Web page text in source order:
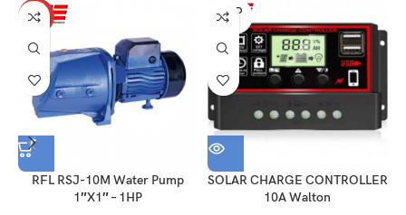
HOT
RFL RSJ-10M Water Pump
1″X1″ – 1HP
SOLD
OUT
SOLAR CHARGE CONTROLLER
10A Walton